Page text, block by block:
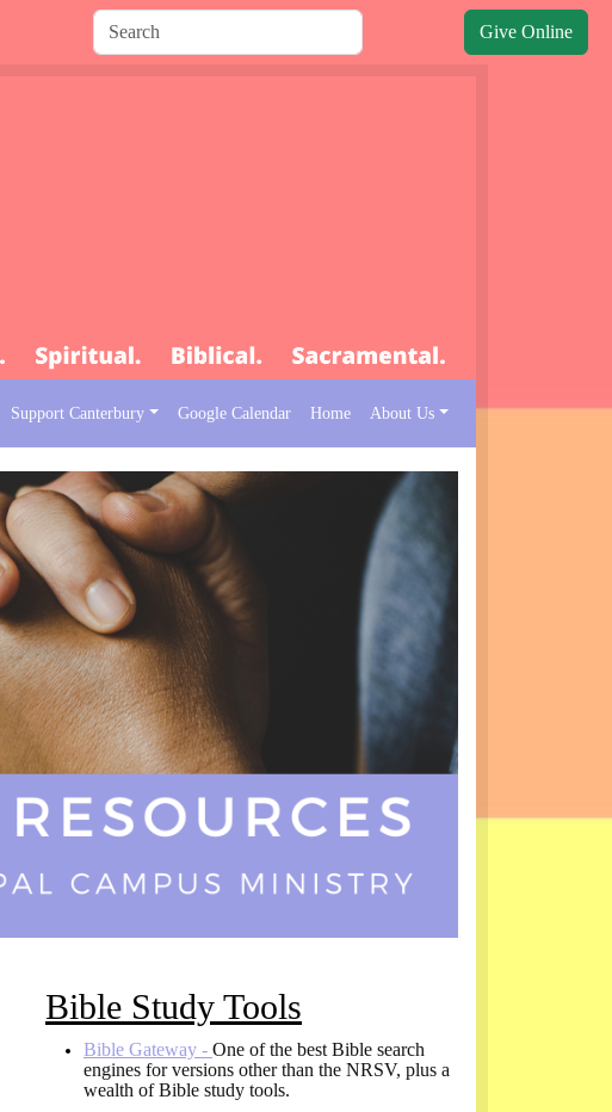
Give Online
Support Canterbury Google Calendar Home About Us
Bible Study Tools
Bible Gateway - One of the best Bible search
engines for versions other than the NRSV, plus a
wealth of Bible study tools.